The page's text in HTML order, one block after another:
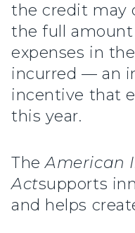
the credit may
the full
expenses in
incurred — an
incentive that
this year.
TheAmerican
Actsupports
and helps